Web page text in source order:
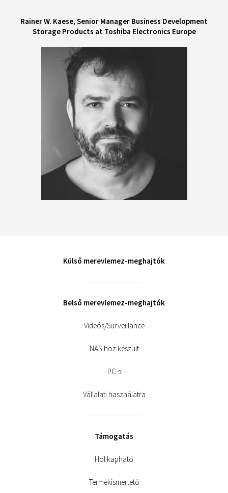
Rainer W. Kaese, Senior Manager Business Development
Storage Products at Toshiba Electronics Europe
Külső merevlemez-meghajtók
Belső merevlemez-meghajtók
Videós/Surveillance
NAS-hoz készült
PC-s
Vállalati használatra
Támogatás
Hol kapható
Termékismertető